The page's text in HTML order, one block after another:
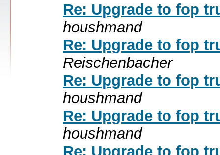
Re: Upgrade to fop
houshmand
Re: Upgrade to fop
Reischenbacher
Re: Upgrade to fop
houshmand
Re: Upgrade to fop
houshmand
Re: Upgrade to fop